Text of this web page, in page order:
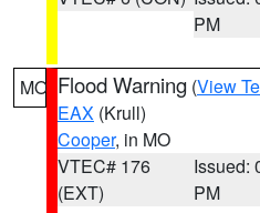
PM
MO Flood Warning (View
EAX (Krull)
Cooper, in MO
VTEC# 176
(EXT)
Issued:
PM